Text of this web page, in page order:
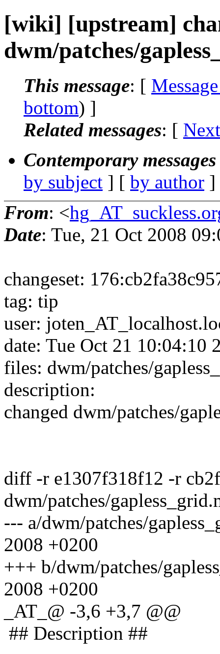
[wiki] [upstream]
dwm/patches/
This message: [
bottom) ]
Related messages: [
Contemporary
by subject ] [ by author
From: <
Date: Tue, 21 Oct 2008
changeset:
tag: tip
user:
date: Tue Oct 21 10:04:10
files: dwm/patches/
description:
changed dwm/patches/
diff -r e1307f318f12 -r
dwm/patches/
--- a/dwm/patches/
2008 +0200
+++ b/dwm/patches/
2008 +0200
_AT_@ -3,6 +3,7 @@
## Description ##